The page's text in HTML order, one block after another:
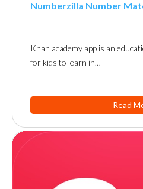
Numberzilla Number
Khan academy app is an
for kids to learn in…
Read